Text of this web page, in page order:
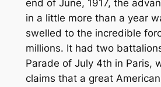
end of June, 1917, the
in a little more than a year
swelled to the incredible
millions. It had two
Parade of July 4th in Paris,
claims that a great